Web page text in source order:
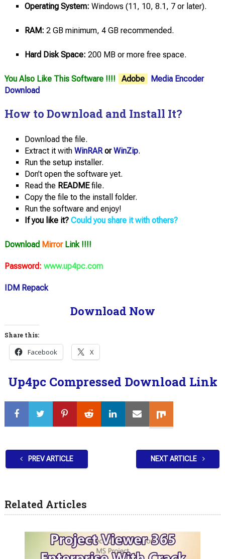
Operating System: Windows (11, 10, 8.1, 7 or later).
RAM: 2 GB minimum, 4 GB recommended.
Hard Disk Space: 200 MB or more free space.
You Also Like This Software !!!! Adobe
Media Encoder
Download
How to Download and Install It?
Download the file.
Extract it with WinRARor WinZip.
Run the setup installer.
Don’t open the software yet.
Read the READMEfile.
Copy the file to the install folder.
Run the software and enjoy!
If you like it? Could you share it with others?
Download MirrorLink !!!!
Password: www.up4pc.com
IDM Repack
Download Now
Share this:
Facebook X
Up4pc Compressed Download Link
PREV ARTICLE NEXT ARTICLE
Related Articles